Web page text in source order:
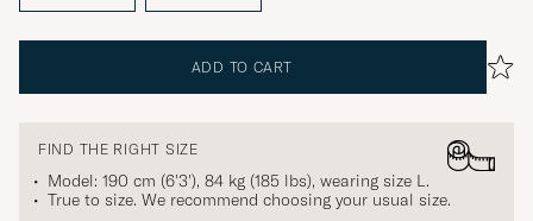
ADD TO CART
FIND THE RIGHT SIZE
Model: 190 cm (6'3'), 84 kg (185 lbs), wearing size L.
True to size. We recommend choosing your usual size.